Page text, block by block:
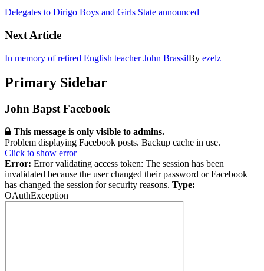
Delegates to Dirigo Boys and Girls State announced
Next Article
In memory of retired English teacher John BrassilBy ezelz
Primary Sidebar
John Bapst Facebook
This message is only visible to admins.
Problem displaying Facebook posts. Backup cache in use.
Click to show error
Error: Error validating access token: The session has been
invalidated because the user changed their password or Facebook
has changed the session for security reasons. Type:
OAuthException